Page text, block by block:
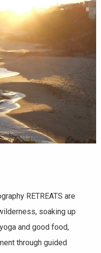
RETREATS are
soaking up
and good food,
through guided